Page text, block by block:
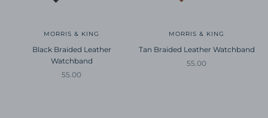
MORRIS & KING
Black Braided Leather
Watchband
Sale price
55.00
MORRIS & KING
Tan Braided Leather Watchband
Sale price
55.00